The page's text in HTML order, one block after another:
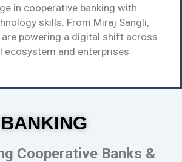
in cooperative banking with
skills. From Miraj Sangli,
are powering a digital shift across
ecosystem and enterprises
BANKING
Cooperative Banks &